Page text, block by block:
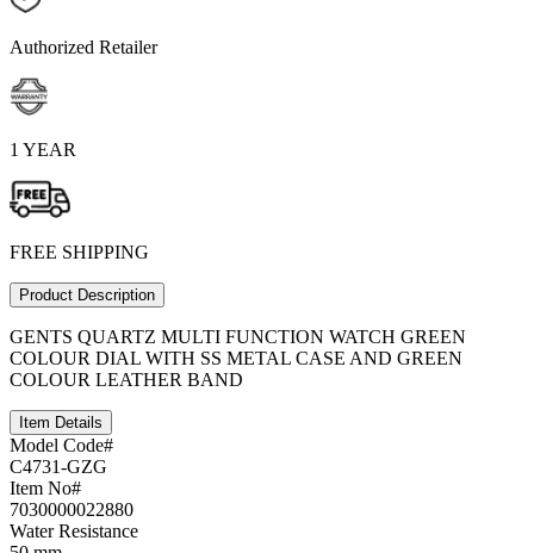
Authorized Retailer
1 YEAR
FREE SHIPPING
Product Description
GENTS QUARTZ MULTI FUNCTION WATCH GREEN
COLOUR DIAL WITH SS METAL CASE AND GREEN
COLOUR LEATHER BAND
Item Details
Model Code#
C4731-GZG
Item No#
7030000022880
Water Resistance